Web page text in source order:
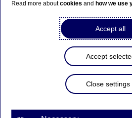
29-01-2024
2023 was another banner
billion in sustainable issuance
record volumes in three
sustainable bond market saw
Read more aboutcookies and how we use
Accept all
Accept
Close settings